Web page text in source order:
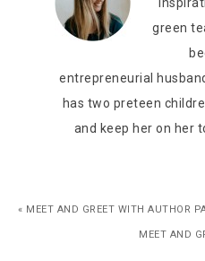
green
entrepreneurial
has two preteen
and keep her on her
« MEET AND GREET WITH AUTHOR
MEET AND